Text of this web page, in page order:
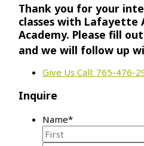
Thank you for your
classes with Lafayette
Academy. Please fill
and we will follow up
Give Us Call: 765-476-
Inquire
Name*